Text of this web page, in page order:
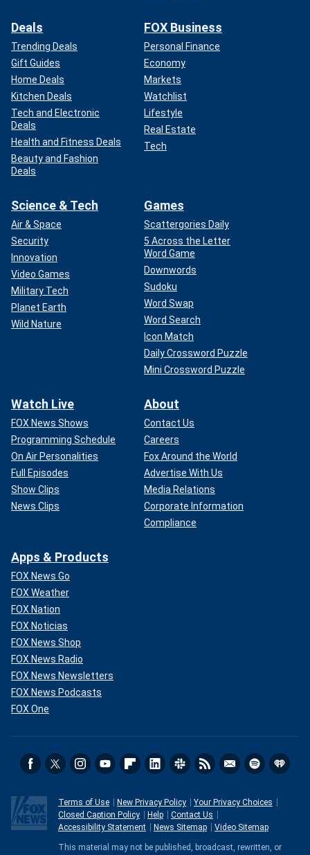
Deals
Trending Deals
Gift Guides
Home Deals
Kitchen Deals
Tech and Electronic
Deals
Health and Fitness Deals
Beauty and Fashion
Deals
FOX Business
Personal Finance
Economy
Markets
Watchlist
Lifestyle
Real Estate
Tech
Science & Tech
Air & Space
Security
Innovation
Video Games
Military Tech
Planet Earth
Wild Nature
Games
Scattergories Daily
5 Across the Letter
Word Game
Downwords
Sudoku
Word Swap
Word Search
Icon Match
Daily Crossword Puzzle
Mini Crossword Puzzle
Watch Live
FOX News Shows
Programming Schedule
On Air Personalities
Full Episodes
Show Clips
News Clips
About
Contact Us
Careers
Fox Around the World
Advertise With Us
Media Relations
Corporate Information
Compliance
Apps & Products
FOX News Go
FOX Weather
FOX Nation
FOX Noticias
FOX News Shop
FOX News Radio
FOX News Newsletters
FOX News Podcasts
FOX One
Terms of Use New Privacy Policy
Your Privacy Choices
Closed Caption Policy
Help
Contact Us
Accessibility Statement
News Sitemap Video Sitemap
This material may not be published, broadcast, rewritten, or